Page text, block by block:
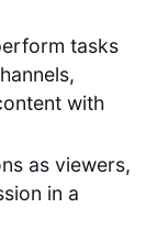
tasks
with
as viewers,
in a